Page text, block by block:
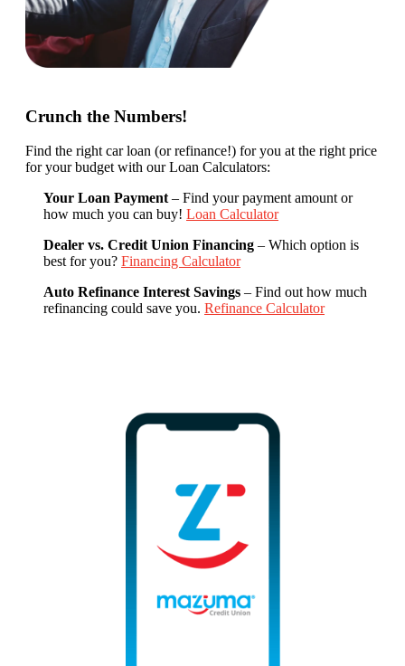
Crunch the Numbers!
Find the right car loan (or refinance!) for you at the right price
for your budget with our Loan Calculators:
Your Loan Payment – Find your payment amount or
how much you can buy! Loan Calculator
Dealer vs. Credit Union Financing – Which option is
best for you? Financing Calculator
Auto Refinance Interest Savings – Find out how much
refinancing could save you. Refinance Calculator